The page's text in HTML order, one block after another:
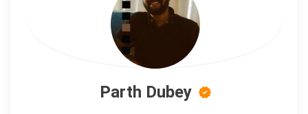
Parth Dubey